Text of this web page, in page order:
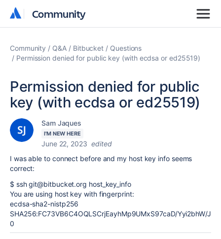
Community
Community
Community Q&A Bitbucket
Questions
Permission denied for public key (with ecdsa or ed25519)
Permission denied for public
key (with ecdsa or ed25519)
Sam Jaques
I'M NEW HERE
June 22, 2023 edited
I was able to connect before and my host key info seems
correct:
$ ssh git@bitbucket.org host_key_info
You are using host key with fingerprint:
ecdsa-sha2-nistp256
SHA256:FC73VB6C4OQLSCrjEayhMp9UMxS97caD/Yyi2bhW/J
0